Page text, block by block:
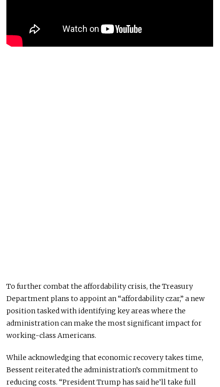
To further combat the affordability crisis, the Treasury
Department plans to appoint an “affordability czar,” a new
position tasked with identifying key areas where the
administration canmake the most significant impactfor
working-class Americans.
While acknowledging that economic recovery takes time,
Bessent reiterated the administration’s commitment to
reducing costs. “President Trump has said he’ll take full